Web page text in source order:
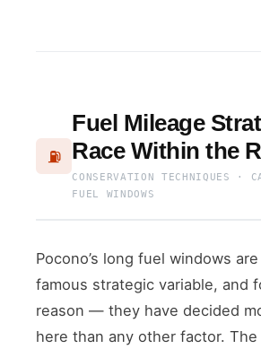
⛽
Fuel Mileage
Race Within the
CONSERVATION TECHNIQUES ·
FUEL WINDOWS
Pocono’s long fuel windows
famous strategic variable, and
reason — they have decided
here than any other factor.